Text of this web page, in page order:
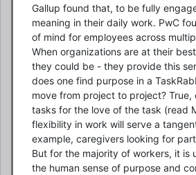
Gallup found that, to be fully
meaning in their daily work. PwC
of mind for employees across
When organizations are at their
they could be - they provide this
does one find purpose in a
move from project to project?
tasks for the love of the task (read
flexibility in work will serve a
example, caregivers looking for
But for the majority of workers, it is
the human sense of purpose and